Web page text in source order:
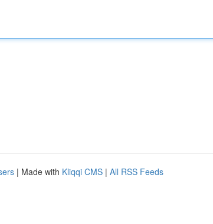
| Made with Kliqqi CMS | All RSS Feeds